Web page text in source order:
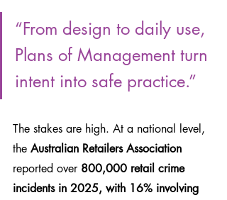
“From design to daily use,
Plans of Management turn
intent into safe practice.”
The stakes are high. At a national level,
the Australian Retailers Association
reported over 800,000 retail crime
incidents in 2025, with 16% involving